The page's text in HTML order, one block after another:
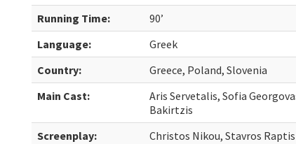
Running Time:
90’
Language:
Greek
Country:
Greece, Poland, Slovenia
Main Cast:
Aris Servetalis, Sofia
Bakirtzis
Screenplay:
Christos Nikou, Stavros Raptis